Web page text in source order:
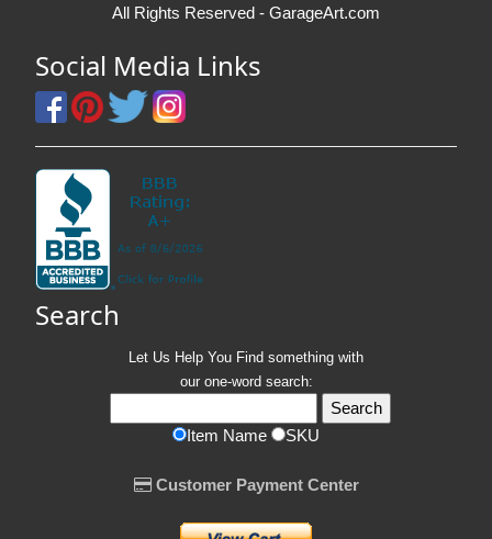
All Rights Reserved - GarageArt.com
Social Media Links
Search
Let Us Help You Find something with
our one-word search:
Item Name SKU
Customer Payment Center